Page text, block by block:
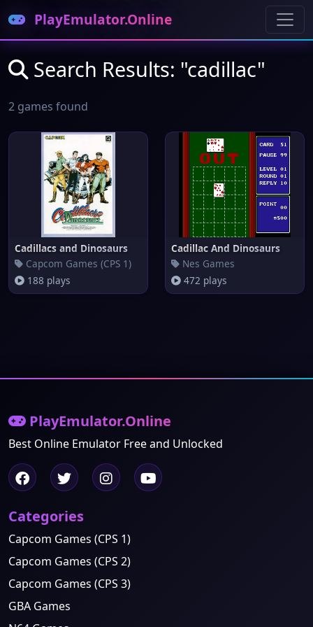
PlayEmulator.Online
Search Results: "cadillac"
2 games found
Cadillacs and Dinosaurs
Capcom Games (CPS 1)
188 plays
Cadillac And Dinosaurs
Nes Games
472 plays
PlayEmulator.Online
Best Online Emulator Free and Unlocked
Categories
Capcom Games (CPS 1)
Capcom Games (CPS 2)
Capcom Games (CPS 3)
GBA Games